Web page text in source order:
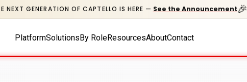
NEXT GENERATION OF CAPTELLO IS HERE — See the Announcement🎉
PlatformSolutionsBy RoleResourcesAboutContact